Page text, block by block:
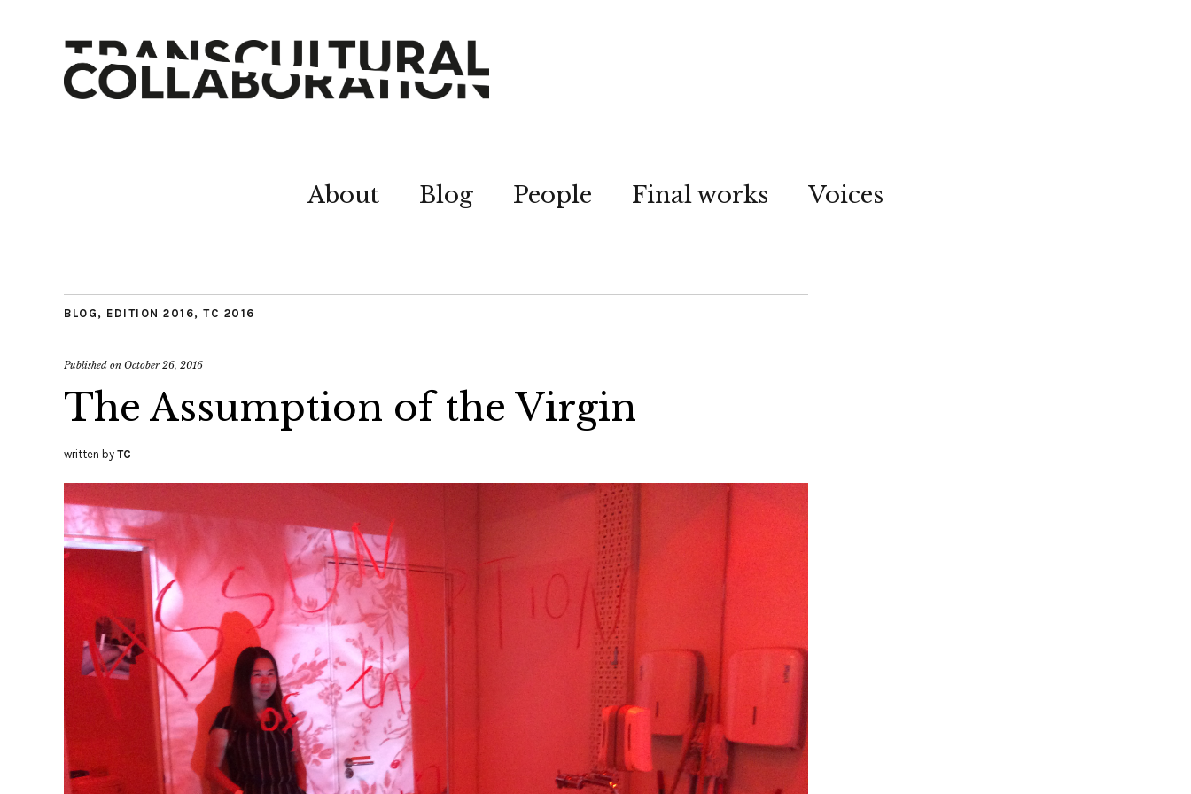
About Blog People Final works Voices
BLOG , EDITION 2016, TC 2016
Published on October 26, 2016
The Assumption of the Virgin
written by TC